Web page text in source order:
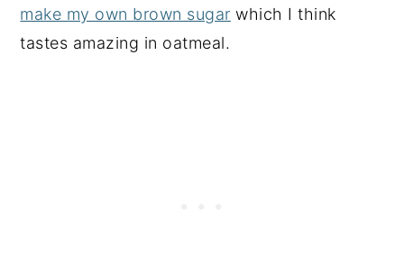
make my own brown sugar which I think
tastes amazing in oatmeal.